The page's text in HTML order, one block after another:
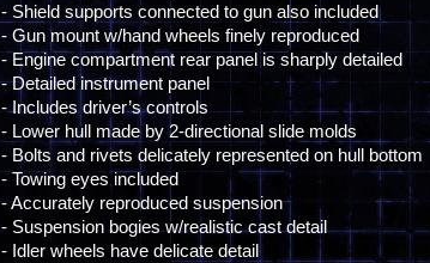
- Shield supports connected to gun also included
- Gun mount w/hand wheels finely reproduced
- Engine compartment rear panel is sharply detailed
- Detailed instrument panel
- Includes driver’s controls
- Lower hull made by 2-directional slide molds
- Bolts and rivets delicately represented on hull bottom
- Towing eyes included
- Accurately reproduced suspension
- Suspension bogies w/realistic cast detail
- Idler wheels have delicate detail